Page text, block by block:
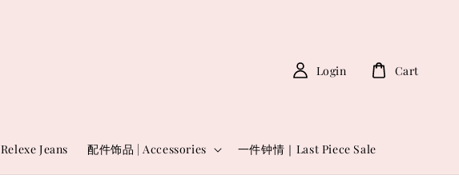
Relexe Jeans 配件饰品 | Accessories 一件钟情｜Last Piece Sale
Login Cart